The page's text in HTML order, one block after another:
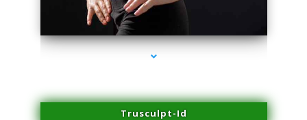
series-2000-Laser Vascular Treatment Miami Lakes
Trusculpt-Id